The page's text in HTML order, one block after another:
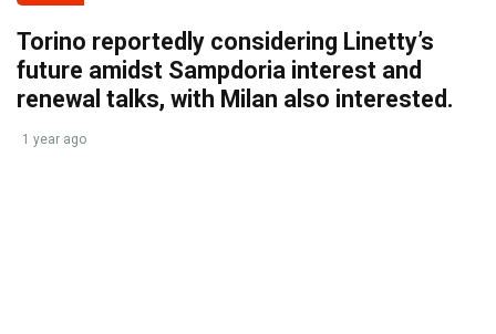
Torino reportedly considering Linetty’s
future amidst Sampdoria interest and
renewal talks, with Milan also interested.
1 year ago